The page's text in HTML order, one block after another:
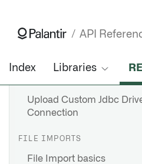
API
Index Libraries
Connection
Get Configuration
Upload Custom Jdbc
Connection
FILE IMPORTS
File Import basics